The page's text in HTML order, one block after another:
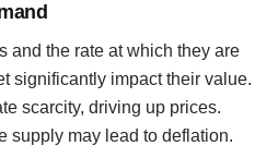
and the rate at which they are
significantly impact their value.
scarcity, driving up prices.
supply may lead to deflation.